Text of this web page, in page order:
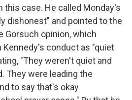
this case. He called Monday's
dishonest" and pointed to the
Gorsuch opinion, which
conduct as "quiet
"They weren't quiet and
They were leading the
to say that's okay